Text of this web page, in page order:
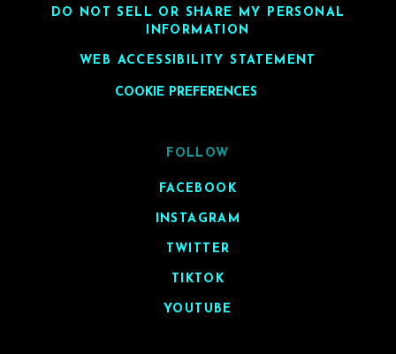
DO NOT SELL OR SHARE MY PERSONAL
INFORMATION
WEB ACCESSIBILITY STATEMENT
COOKIE PREFERENCES
FOLLOW
FACEBOOK
INSTAGRAM
TWITTER
TIKTOK
YOUTUBE